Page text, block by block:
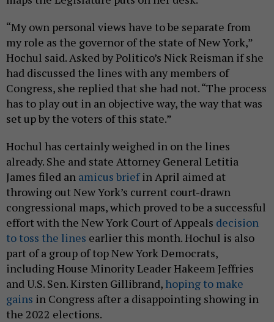
“My own personal views have to be separate from
my role as the governor of the state of New York,”
Hochul said. Asked by Politico’s Nick Reisman if she
had discussed the lines with any members of
Congress, she replied that she had not. “The process
has to play out in an objective way, the way that was
set up by the voters of this state.”
Hochul has certainly weighed in on the lines
already. She and state Attorney General Letitia
James filed an amicus briefin April aimed at
throwing out New York’s current court-drawn
congressional maps, which proved to be a successful
effort with the New York Court of Appeals decision
to toss the lines earlier this month. Hochul is also
part of a group of top New York Democrats,
including House Minority Leader Hakeem Jeffries
and U.S. Sen. Kirsten Gillibrand, hoping to make
gains in Congress after a disappointing showing in
the 2022 elections.